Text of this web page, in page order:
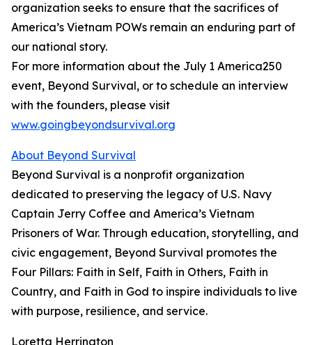
organization seeks to ensure that the sacrifices of
America’s Vietnam POWs remain an enduring part of
our national story.
For more information about the July 1 America250
event, Beyond Survival, or to schedule an interview
with the founders, please visit
www.goingbeyondsurvival.org
About Beyond Survival
Beyond Survival is a nonprofit organization
dedicated to preserving the legacy of U.S. Navy
Captain Jerry Coffee and America’s Vietnam
Prisoners of War. Through education, storytelling, and
civic engagement, Beyond Survival promotes the
Four Pillars: Faith in Self, Faith in Others, Faith in
Country, and Faith in God to inspire individuals to live
with purpose, resilience, and service.
Loretta Herrington